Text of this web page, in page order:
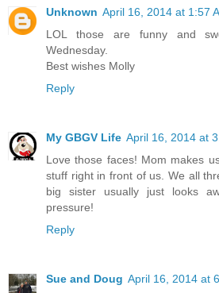
Unknown April 16, 2014 at 1:57
LOL those are funny and
Wednesday.
Best wishes Molly
Reply
My GBGV Life April 16, 2014 at
Love those faces! Mom makes
stuff right in front of us. We all
big sister usually just looks
pressure!
Reply
Sue and Doug April 16, 2014 at